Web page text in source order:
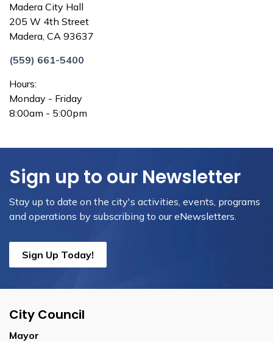
Madera City Hall
205 W 4th Street
Madera, CA 93637
(559) 661-5400
Hours:
Monday - Friday
8:00am - 5:00pm
Sign up to our Newsletter
Stay up to date on the city's activities, events, programs
and operations by subscribing to our eNewsletters.
Sign Up Today!
City Council
Mayor